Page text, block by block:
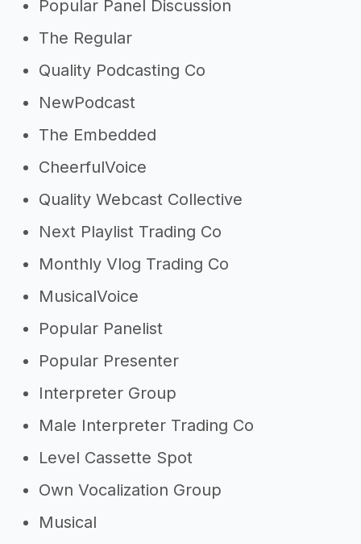
Popular Panel Discussion
The Regular
Quality Podcasting Co
NewPodcast
The Embedded
CheerfulVoice
Quality Webcast Collective
Next Playlist Trading Co
Monthly Vlog Trading Co
MusicalVoice
Popular Panelist
Popular Presenter
Interpreter Group
Male Interpreter Trading Co
Level Cassette Spot
Own Vocalization Group
Musical